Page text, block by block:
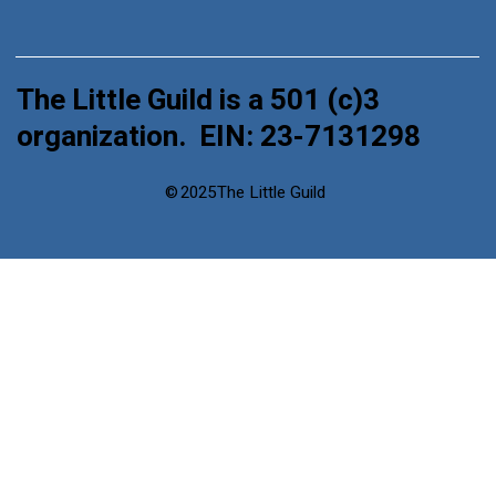
©2025The Little Guild
The Little Guild is a 501 (c)3
organization. EIN: 23-7131298